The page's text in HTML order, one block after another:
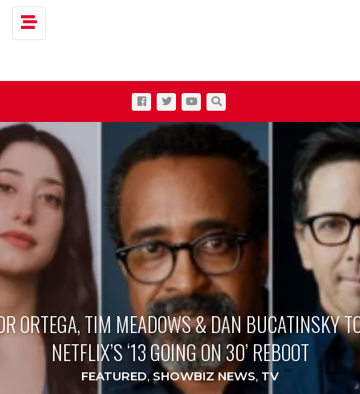
Toggle navigation
ORTEGA, TIM MEADOWS & DAN BUCATINSKY
NETFLIX’S ‘13 GOING ON 30’ REBOOT
FEATURED,SHOWBIZ NEWS, TV